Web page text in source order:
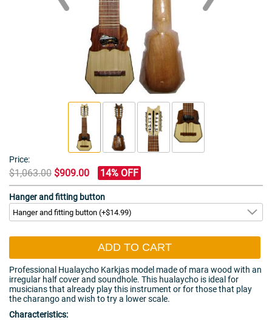
Price:
$1,063.00 $909.00 14% OFF
Hanger and fitting button
ADD TO CART
Professional Hualaycho Karkjas model made of mara wood with an
irregular half cover and soundhole. This hualaycho is ideal for
musicians that already play this instrument or for those that play
the charango and wish to try a lower scale.
Characteristics: